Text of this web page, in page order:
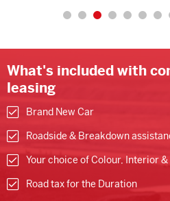
What's included with
leasing
Brand New Car
Roadside & Breakdown
Your choice of Colour, Interior
Road tax for the Duration